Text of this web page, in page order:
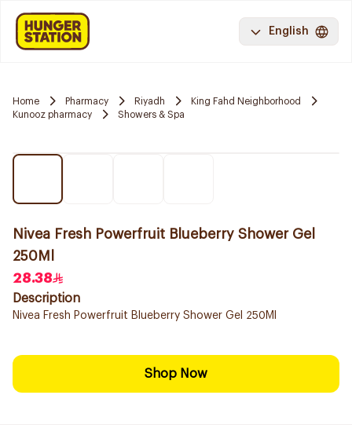
English
Home Pharmacy Riyadh
King Fahd Neighborhood
Kunooz pharmacy
Showers & Spa
Nivea Fresh Powerfruit Blueberry Shower Gel
250Ml
28.38
Description
Nivea Fresh Powerfruit Blueberry Shower Gel 250Ml
Shop Now